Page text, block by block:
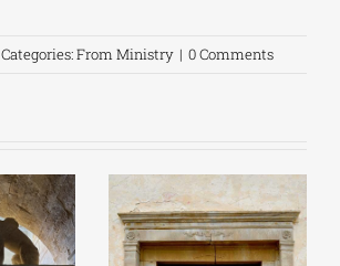
Categories:From Ministry | 0 Comments